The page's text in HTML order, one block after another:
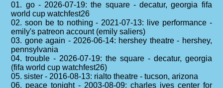
01. go - 2026-07-19: the square - decatur, georgia fifa
world cup watchfest26
02. soon be to nothing - 2021-07-13: live performance -
emily's patreon account (emily saliers)
03. gone again - 2026-06-14: hershey theatre - hershey,
pennsylvania
04. trouble - 2026-07-19: the square - decatur, georgia
(fifa world cup watchfest26)
05. sister - 2016-08-13: rialto theatre - tucson, arizona
06. peace tonight - 2003-08-09: charles ives center for